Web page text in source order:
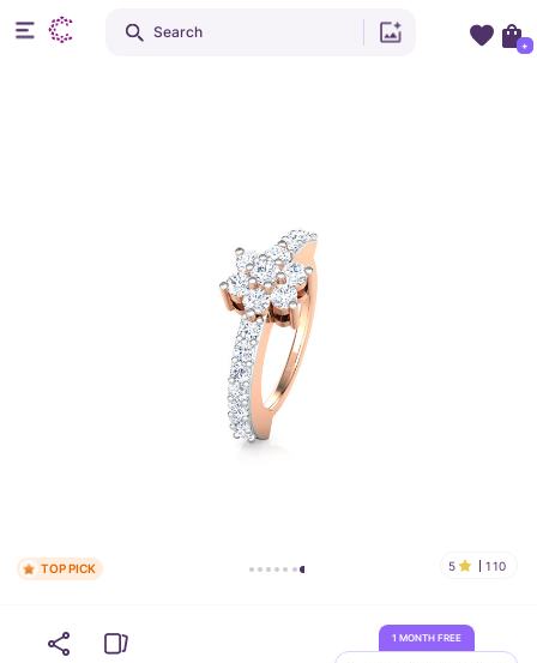
TOP PICK 5 110
1 MONTH FREE
Search
+